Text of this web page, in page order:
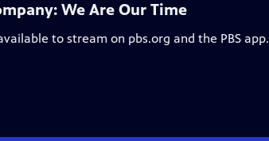
We Are Our Time
to stream on pbs.org and the PBS app.